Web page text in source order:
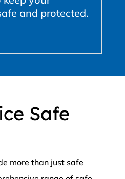
and protected.
Safe
more than just safe